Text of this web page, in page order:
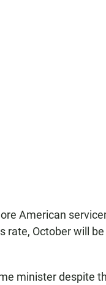
American
rate, October will be
minister despite